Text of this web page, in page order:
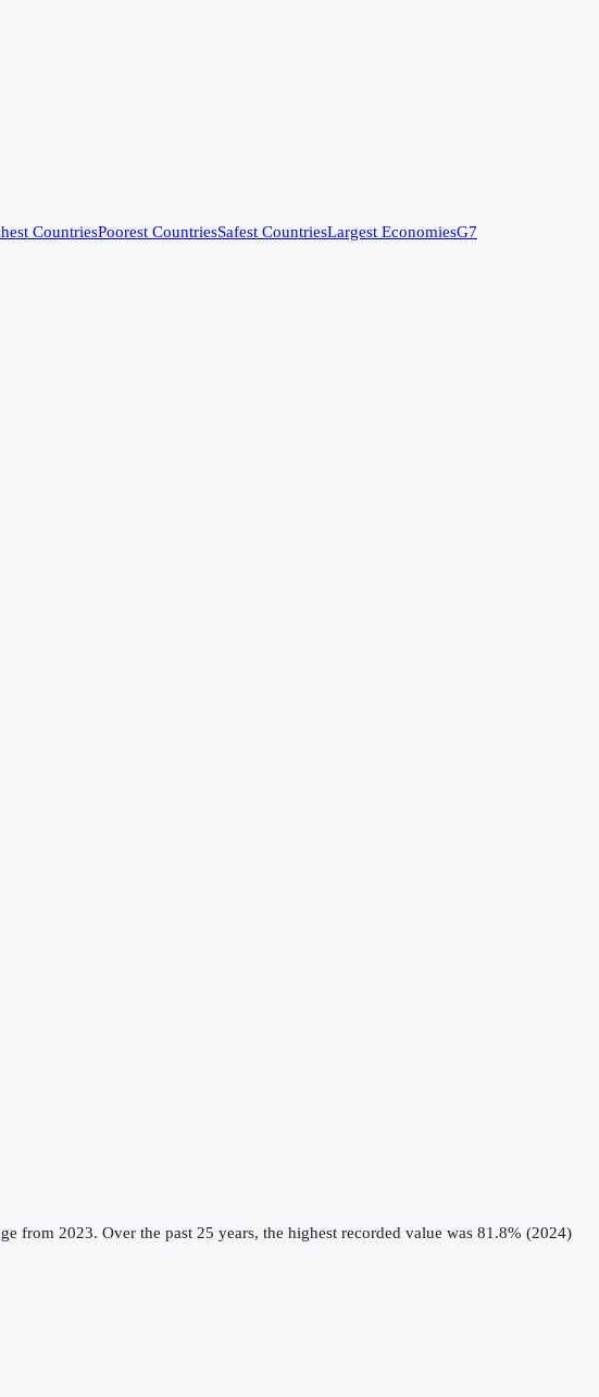
CountriesPoorest CountriesSafest CountriesLargest EconomiesG7
from 2023. Over the past 25 years, the highest recorded value was 81.8% (2024)